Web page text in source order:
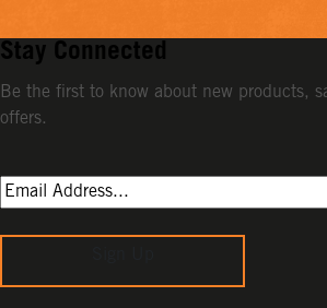
Stay Connected
Be the first to know about new products,
offers.